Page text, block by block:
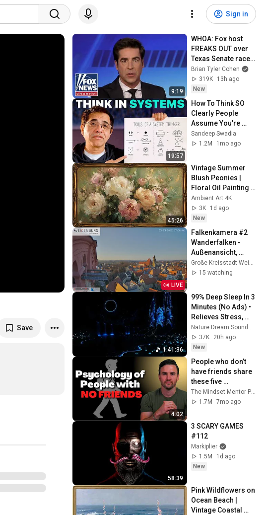
Sign in
Save
9:19
WHOA: Fox host
FREAKS OUT over
Texas Senate race
LIVE ON AIR
Brian Tyler Cohen
319K
13h ago
New
19:57
How To Think SO
Clearly People
Assume You're
Brilliant
Sandeep Swadia
1.2M
1mo ago
45:26
Vintage Summer
Blush Peonies |
Floral Oil Painting |
Frame TV Art 4K
Screensaver
Ambient Art 4K
3K
1d ago
New
LIVE
Falkenkamera #2
Wanderfalken -
Außenansicht,
Spitalkirche,
Weißenburg i. Bay.
15 watching
1:41:36
99% Deep Sleep In 3
Minutes (No Ads) •
Relieves Stress,
Melatonin Release •
Stop Overthinking
37K
20h ago
New
4:02
People who don’t
have friends share
these five
personality traits
1.7M
7mo ago
58:39
3 SCARY GAMES
#112
Markiplier
1.5M
1d ago
New
Pink Wildflowers on
Ocean Beach |
Vintage Coastal